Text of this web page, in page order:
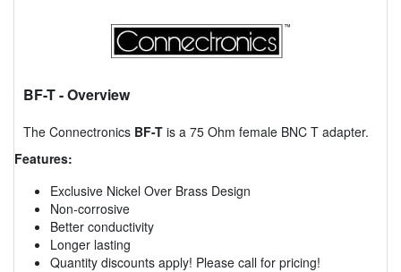
BF-T- Overview
The Connectronics BF-T is a 75 Ohm female BNC T adapter.
Features:
Exclusive Nickel Over Brass Design
Non-corrosive
Better conductivity
Longer lasting
Quantity discounts apply! Please call for pricing!